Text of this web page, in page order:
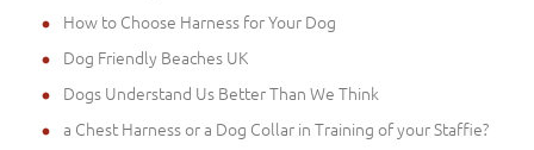
How to Choose Harness for Your Dog
Dog Friendly Beaches UK
Dogs Understand Us Better Than We Think
a Chest Harness or a Dog Collar in Training of your Staffie?